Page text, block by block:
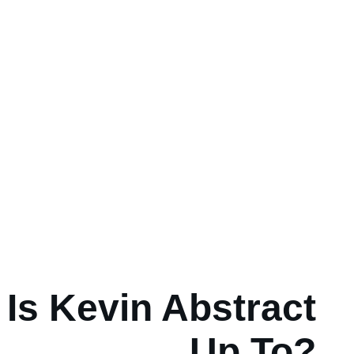
Is Kevin Abstract